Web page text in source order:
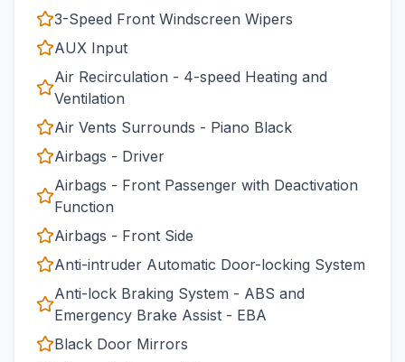
3-Speed Front Windscreen Wipers
AUX Input
Air Recirculation - 4-speed Heating and
Ventilation
Air Vents Surrounds - Piano Black
Airbags - Driver
Airbags - Front Passenger with Deactivation
Function
Airbags - Front Side
Anti-intruder Automatic Door-locking System
Anti-lock Braking System - ABS and
Emergency Brake Assist - EBA
Black Door Mirrors